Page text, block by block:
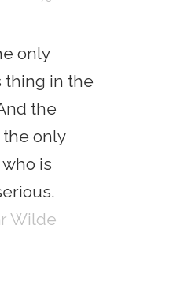
only
thing in the
the
only
is
Wilde